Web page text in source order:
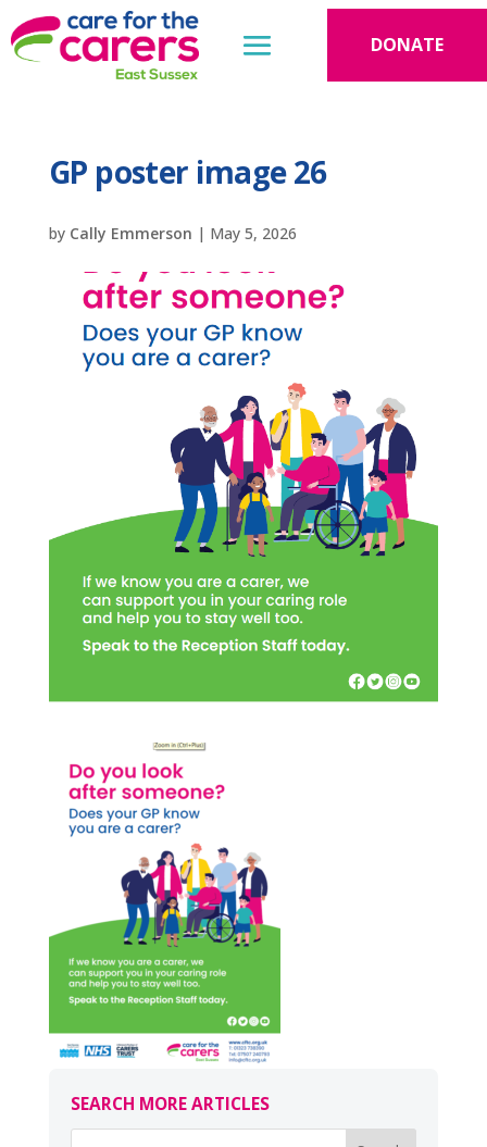
DONATE
GP poster image 26
by Cally Emmerson | May 5, 2026
SEARCH MORE ARTICLES